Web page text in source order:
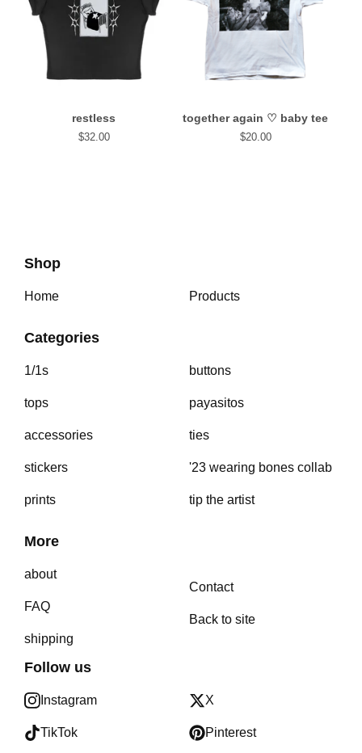
restless
$32.00
together again⁠ ♡ baby tee
$20.00
Shop
Home Products
Categories
1/1s
tops
accessories
stickers
prints
buttons
payasitos
ties
'23 wearing bones collab
tip the artist
More
about
FAQ
shipping
Contact
Back to site
Follow us
Instagram
TikTok
X
Pinterest